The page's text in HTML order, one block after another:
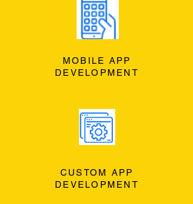
MOBILE APP
DEVELOPMENT
CUSTOM APP
DEVELOPMENT